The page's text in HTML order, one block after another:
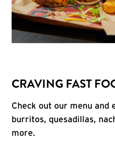
CRAVING FAST
Check out our menu and
burritos, quesadillas,
more.